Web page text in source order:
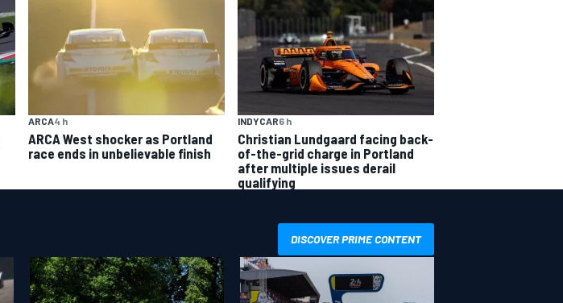
ARCA4 h
ARCA West shocker as Portland
race ends in unbelievable finish
INDYCAR6 h
Christian Lundgaard facing back-
of-the-grid charge in Portland
after multiple issues derail
qualifying
DISCOVER PRIME CONTENT